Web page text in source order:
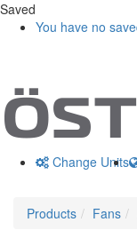
Saved
You have no
Change Units
Products Fans